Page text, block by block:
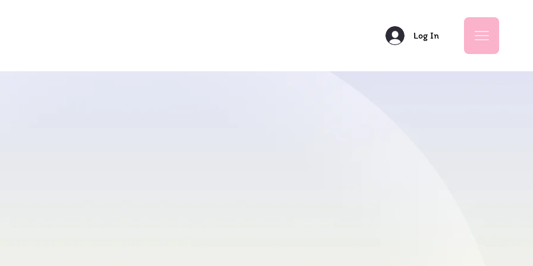
Log In